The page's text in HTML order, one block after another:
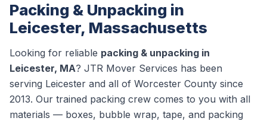
Packing & Unpacking in
Leicester, Massachusetts
Looking for reliable packing & unpacking in
Leicester, MA? JTR Mover Services has been
serving Leicester and all of Worcester County since
2013. Our trained packing crew comes to you with all
materials — boxes, bubble wrap, tape, and packing